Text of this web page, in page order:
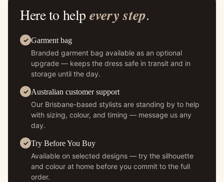
Here to help every step.
Garment bag
Branded garment bag available as an optional
upgrade — keeps the dress safe in transit and in
storage until the day.
Australian customer support
Our Brisbane-based stylists are standing by to help
with sizing, colour, and timing — message us any
day.
Try Before You Buy
Available on selected designs — try the silhouette
and colour at home before you commit to the full
order.